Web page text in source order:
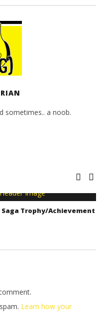
sometimes.. a noob.
Saga Trophy/Achievement
Learn how your